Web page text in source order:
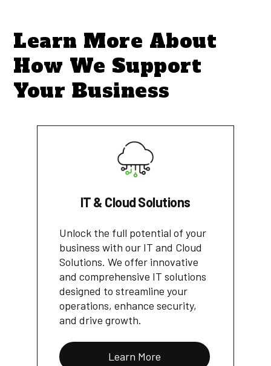
Learn More About
How We Support
Your Business
IT & Cloud Solutions
Unlock the full potential of your
business with our IT and Cloud
Solutions. We offer innovative
and comprehensive IT solutions
designed to streamline your
operations, enhance security,
and drive growth.
Learn More